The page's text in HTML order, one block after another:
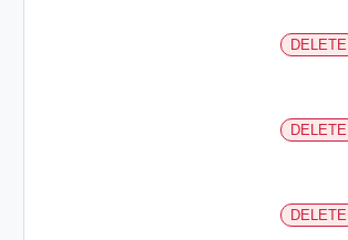
DELETE
DELETE
DELETE